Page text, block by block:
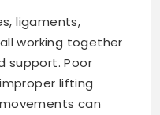
ligaments,
working together
support. Poor
lifting
can